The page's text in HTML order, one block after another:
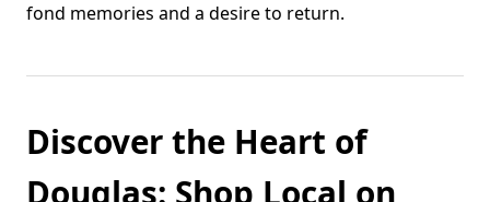
fond memories and a desire to return.
Discover the Heart of
Douglas: Shop Local on